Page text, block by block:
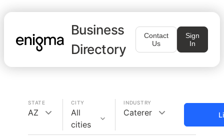
Business
Directory
Contact
Us
Sign
In
STATE
AZ
CITY
All
cities
INDUSTRY
Caterer